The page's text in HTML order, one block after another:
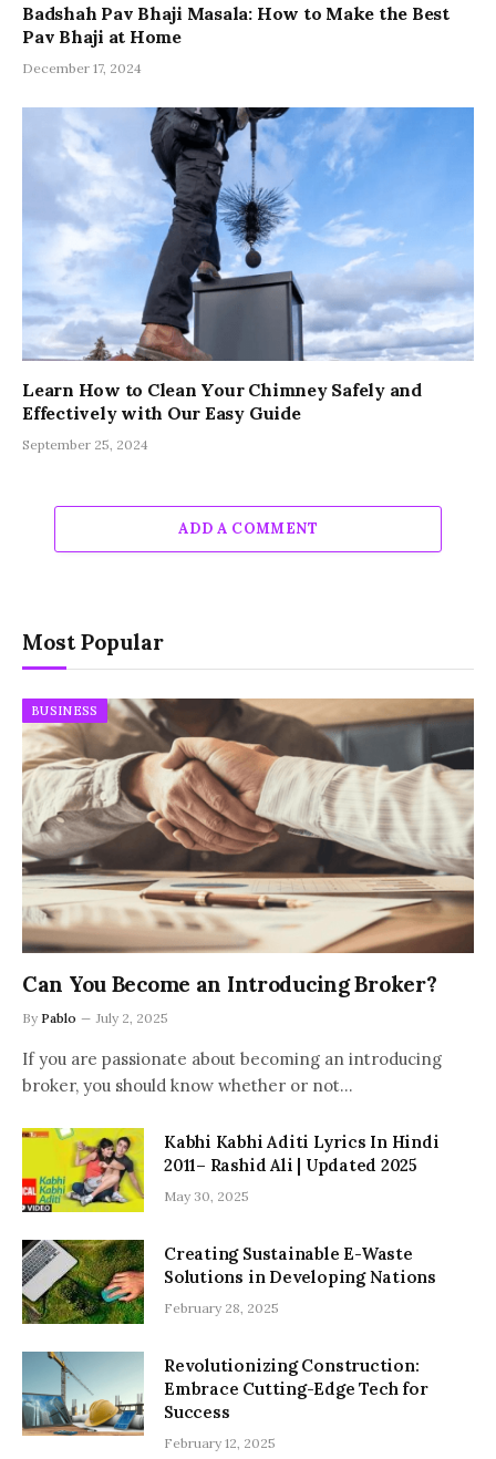
Badshah Pav Bhaji Masala: How to Make the Best
Pav Bhaji at Home
December 17, 2024
Learn How to Clean Your Chimney Safely and
Effectively with Our Easy Guide
September 25, 2024
ADD A COMMENT
Most Popular
BUSINESS
Can You Become an Introducing Broker?
By Pablo July 2, 2025
If you are passionate about becoming an introducing
broker, you should know whether or not…
Kabhi Kabhi Aditi Lyrics In Hindi
2011– Rashid Ali | Updated 2025
May 30, 2025
Creating Sustainable E-Waste
Solutions in Developing Nations
February 28, 2025
Revolutionizing Construction:
Embrace Cutting-Edge Tech for
Success
February 12, 2025